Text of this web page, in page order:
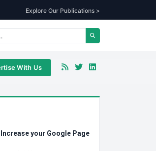
Explore Our Publications >
With Us
your Google Page